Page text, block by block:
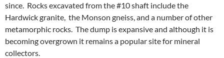
since. Rocks excavated from the #10 shaft include the
Hardwick granite, the Monson gneiss, and a number of other
metamorphic rocks. The dump is expansive and although it is
becoming overgrown it remains a popular site for mineral
collectors.